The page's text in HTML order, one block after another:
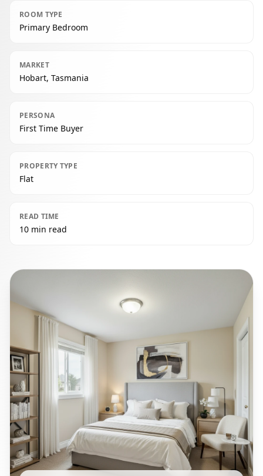
ROOM TYPE
Primary Bedroom
MARKET
Hobart, Tasmania
PERSONA
First Time Buyer
PROPERTY TYPE
Flat
READ TIME
10 min read